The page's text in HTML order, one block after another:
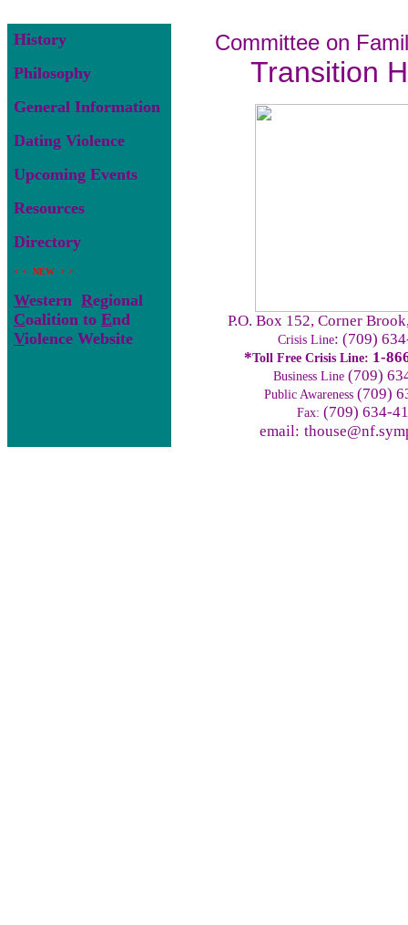
History
Philosophy
General Information
Dating Violence
Upcoming Events
Resources
Directory
< < NEW > >
Western Regional
Coalition to End
Violence Website
Committee on
Transition
P.O. Box 152, Corner
Crisis Line: (709)
*Toll Free Crisis Line: 1-
Business Line(709)
Public Awareness(709)
Fax: (709) 634-
email: